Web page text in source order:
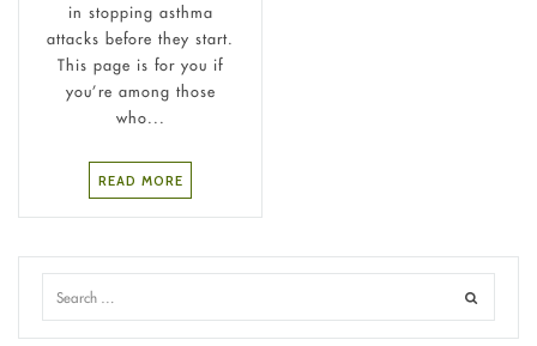
in stopping asthma
attacks before they start.
This page is for you if
you’re among those
who...
READ MORE